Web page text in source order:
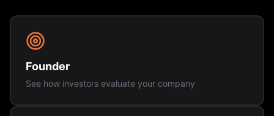
Founder
See how investors evaluate your company